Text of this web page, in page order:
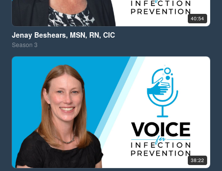
40:54
Jenay Beshears, MSN, RN, CIC
Season 3
38:22